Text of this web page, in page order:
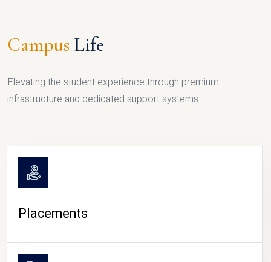
Campus Life
Elevating the student experience through premium
infrastructure and dedicated support systems.
Placements